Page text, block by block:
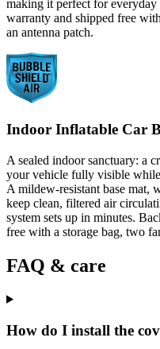
making it perfect for
warranty and shipped free
an antenna patch.
Indoor Inflatable Car
A sealed indoor sanctuary: a
your vehicle fully visible
A mildew-resistant base mat,
keep clean, filtered air
system sets up in minutes.
free with a storage bag, two
FAQ & care
How do I install the